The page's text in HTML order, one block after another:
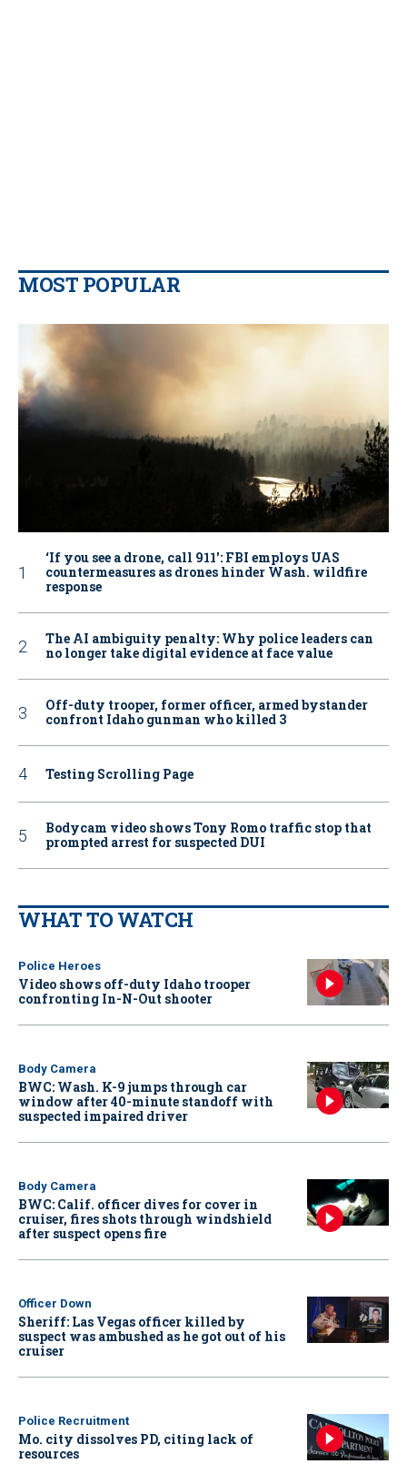
MOST POPULAR
‘If you see a drone, call 911': FBI employs UAS
countermeasures as drones hinder Wash. wildfire
response
The AI ambiguity penalty: Why police leaders can
no longer take digital evidence at face value
Off-duty trooper, former officer, armed bystander
confront Idaho gunman who killed 3
Testing Scrolling Page
Bodycam video shows Tony Romo traffic stop that
prompted arrest for suspected DUI
WHAT TO WATCH
Police Heroes
Video shows off-duty Idaho trooper
confronting In-N-Out shooter
Body Camera
BWC: Wash. K-9 jumps through car
window after 40-minute standoff with
suspected impaired driver
Body Camera
BWC: Calif. officer dives for cover in
cruiser, fires shots through windshield
after suspect opens fire
Officer Down
Sheriff: Las Vegas officer killed by
suspect was ambushed as he got out of his
cruiser
Police Recruitment
Mo. city dissolves PD, citing lack of
resources